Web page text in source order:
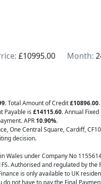
side luggage cases,
01942 491491 or drop us
motorcycle, car or van
£10995.00 Month:
. Total Amount of Credit£10896.00.
Payable is £14115.60. Annual
APR 10.90%.
One Central Square, Cardiff,
decision.
Wales under Company No
Authorised and regulated by
is only available to UK